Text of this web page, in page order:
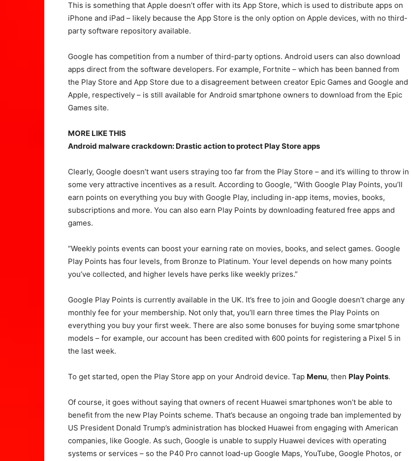
This is something that Apple doesn’t offer with its App Store, which is used to distribute apps on
iPhone and iPad – likely because the App Store is the only option on Apple devices, with no third-
party software repository available.
Google has competition from a number of third-party options. Android users can also download
apps direct from the software developers. For example, Fortnite – which has been banned from
the Play Store and App Store due to a disagreement between creator Epic Games and Google and
Apple, respectively – is still available for Android smartphone owners to download from the Epic
Games site.
MORE LIKE THIS
Android malware crackdown: Drastic action to protect Play Store apps
Clearly, Google doesn’t want users straying too far from the Play Store – and it’s willing to throw in
some very attractive incentives as a result. According to Google, “With Google Play Points, you’ll
earn points on everything you buy with Google Play, including in-app items, movies, books,
subscriptions and more. You can also earn Play Points by downloading featured free apps and
games.
“Weekly points events can boost your earning rate on movies, books, and select games. Google
Play Points has four levels, from Bronze to Platinum. Your level depends on how many points
you’ve collected, and higher levels have perks like weekly prizes.”
Google Play Points is currently available in the UK. It’s free to join and Google doesn’t charge any
monthly fee for your membership. Not only that, you’ll earn three times the Play Points on
everything you buy your first week. There are also some bonuses for buying some smartphone
models – for example, our account has been credited with 600 points for registering a Pixel 5 in
the last week.
To get started, open the Play Store app on your Android device. Tap Menu, then Play Points.
Of course, it goes without saying that owners of recent Huawei smartphones won’t be able to
benefit from the new Play Points scheme. That’s because an ongoing trade ban implemented by
US President Donald Trump’s administration has blocked Huawei from engaging with American
companies, like Google. As such, Google is unable to supply Huawei devices with operating
systems or services – so the P40 Pro cannot load-up Google Maps, YouTube, Google Photos, or